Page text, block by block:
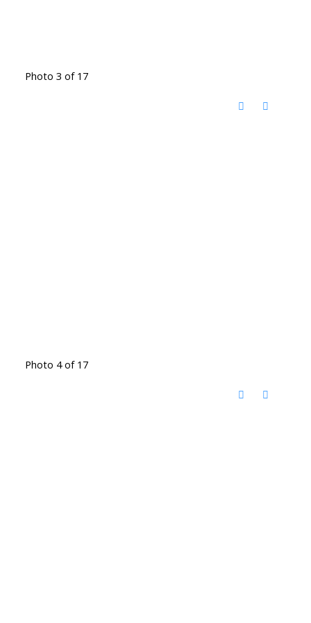
Photo 3 of 17
Photo 4 of 17